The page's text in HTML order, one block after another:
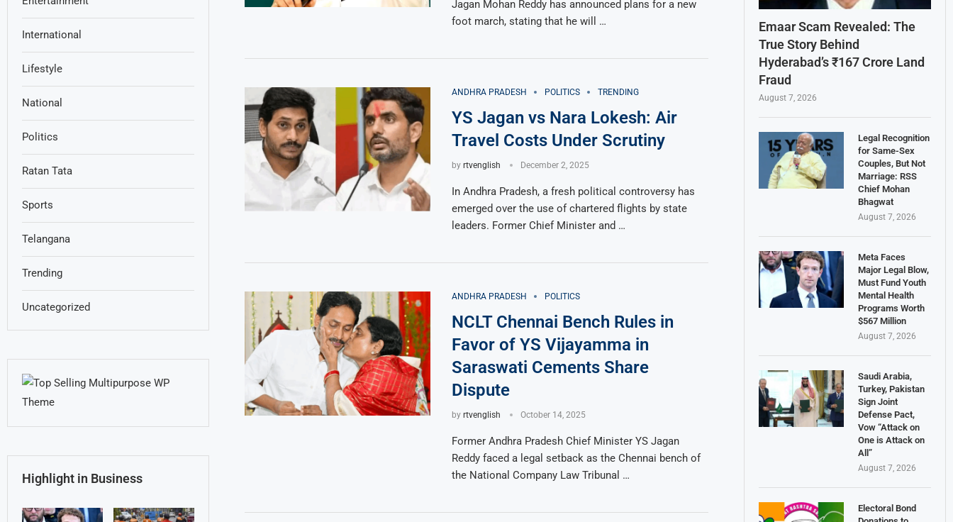
Jagan Mohan Reddy has announced plans for a new
foot march, stating that he will …
ANDHRA PRADESH POLITICS TRENDING
YS Jagan vs Nara Lokesh: Air
Travel Costs Under Scrutiny
by rtvenglish December 2, 2025
In Andhra Pradesh, a fresh political controversy has
emerged over the use of chartered flights by state
leaders. Former Chief Minister and …
ANDHRA PRADESH POLITICS
NCLT Chennai Bench Rules in
Favor of YS Vijayamma in
Saraswati Cements Share
Dispute
by rtvenglish October 14, 2025
Former Andhra Pradesh Chief Minister YS Jagan
Reddy faced a legal setback as the Chennai bench of
the National Company Law Tribunal …
Emaar Scam Revealed: The
True Story Behind
Hyderabad’s ₹167 Crore Land
Fraud
August 7, 2026
Legal Recognition
for Same-Sex
Couples, But Not
Marriage: RSS
Chief Mohan
Bhagwat
August 7, 2026
Meta Faces
Major Legal Blow,
Must Fund Youth
Mental Health
Programs Worth
$567 Million
August 7, 2026
Saudi Arabia,
Turkey, Pakistan
Sign Joint
Defense Pact,
Vow “Attack on
One is Attack on
All”
August 7, 2026
Electoral Bond
International
Lifestyle
National
Politics
Ratan Tata
Sports
Telangana
Trending
Uncategorized
Highlight in Business